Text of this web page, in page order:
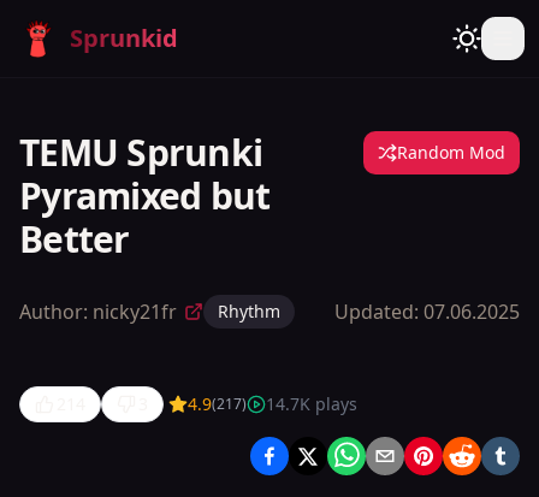
Sprunkid
TEMU Sprunki
Pyramixed but
Better
Random Mod
Author: nicky21fr Rhythm Updated: 07.06.2025
TEMU
4.9(217) 14.7K plays